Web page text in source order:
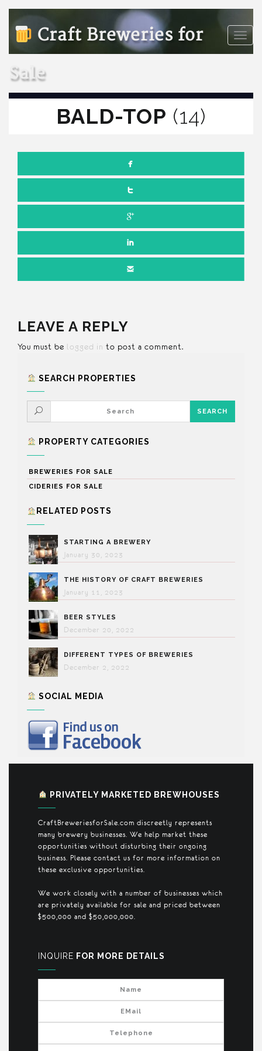
Toggle
Craft Breweries for
Sale
BALD-TOP (14)
NOVEMBER 14, 2025
LEAVE A REPLY
You must be logged in to post a comment.
SEARCH PROPERTIES
PROPERTY CATEGORIES
BREWERIES FOR SALE
CIDERIES FOR SALE
RELATED POSTS
STARTING A BREWERY
January 30, 2023
THE HISTORY OF CRAFT BREWERIES
January 11, 2023
BEER STYLES
December 20, 2022
DIFFERENT TYPES OF BREWERIES
December 2, 2022
SOCIAL MEDIA
PRIVATELY MARKETED BREWHOUSES
CraftBreweriesforSale.com discreetly represents
many brewery businesses. We help market these
opportunities without disturbing their ongoing
business. Please contact us for more information on
these exclusive opportunities.
We work closely with a number of businesses which
are privately available for sale and priced between
$500,000 and $50,000,000.
INQUIRE FOR MORE DETAILS